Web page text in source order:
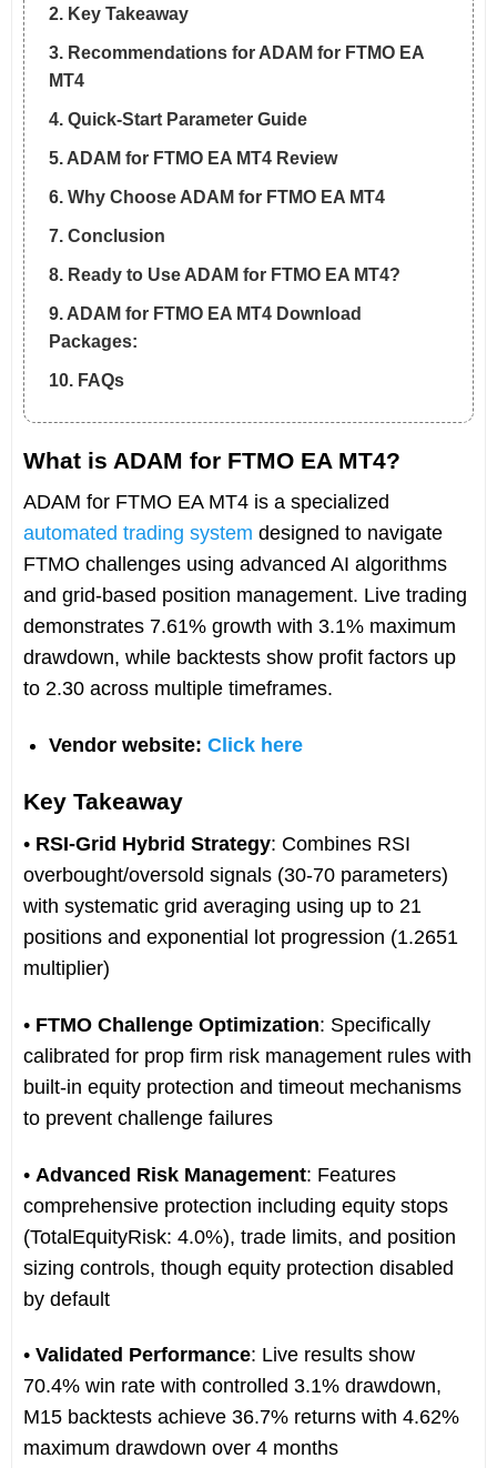
2. Key Takeaway
3. Recommendations for ADAM for FTMO EA
MT4
4. Quick-Start Parameter Guide
5. ADAM for FTMO EA MT4 Review
6. Why Choose ADAM for FTMO EA MT4
7. Conclusion
8. Ready to Use ADAM for FTMO EA MT4?
9. ADAM for FTMO EA MT4 Download
Packages:
10. FAQs
What is ADAM for FTMO EA MT4?
ADAM for FTMO EA MT4 is a specialized
automated trading system designed to navigate
FTMO challenges using advanced AI algorithms
and grid-based position management. Live trading
demonstrates 7.61% growth with 3.1% maximum
drawdown, while backtests show profit factors up
to 2.30 across multiple timeframes.
Vendor website: Click here
Key Takeaway
• RSI-Grid Hybrid Strategy: Combines RSI
overbought/oversold signals (30-70 parameters)
with systematic grid averaging using up to 21
positions and exponential lot progression (1.2651
multiplier)
• FTMO Challenge Optimization: Specifically
calibrated for prop firm risk management rules with
built-in equity protection and timeout mechanisms
to prevent challenge failures
• Advanced Risk Management: Features
comprehensive protection including equity stops
(TotalEquityRisk: 4.0%), trade limits, and position
sizing controls, though equity protection disabled
by default
• Validated Performance: Live results show
70.4% win rate with controlled 3.1% drawdown,
M15 backtests achieve 36.7% returns with 4.62%
maximum drawdown over 4 months